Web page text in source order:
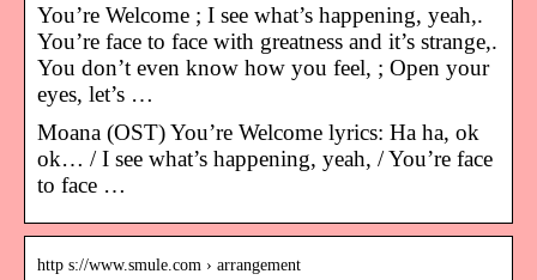
You’re Welcome ; I see what’s happening, yeah,.
You’re face to face with greatness and it’s strange,.
You don’t even know how you feel, ; Open your
eyes, let’s …
Moana (OST) You’re Welcome lyrics: Ha ha, ok
ok… / I see what’s happening, yeah, / You’re face
to face …
http s://www.smule.com › arrangement